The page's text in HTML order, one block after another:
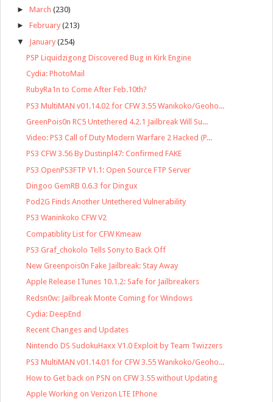
► March (230)
► February (213)
▼ January (254)
PSP Liquidzigong Discovered Bug in Kirk Engine
Cydia: PhotoMail
RubyRa1n to Come After Feb.10th?
PS3 MultiMAN v01.14.02 for CFW 3.55 Wanikoko/Geoho...
GreenPois0n RC5 Untethered 4.2.1 Jailbreak Will Su...
Video: PS3 Call of Duty Modern Warfare 2 Hacked (P...
PS3 CFW 3.56 By Dustinpl47: Confirmed FAKE
PS3 OpenPS3FTP V1.1: Open Source FTP Server
Dingoo GemRB 0.6.3 for Dingux
Pod2G Finds Another Untethered Vulnerability
PS3 Waninkoko CFW V2
Compatiblity List for CFW Kmeaw
PS3 Graf_chokolo Tells Sony to Back Off
New Greenpois0n Fake Jailbreak: Stay Away
Apple Release ITunes 10.1.2: Safe for Jailbreakers
Redsn0w: Jailbreak Monte Coming for Windows
Cydia: DeepEnd
Recent Changes and Updates
Nintendo DS SudokuHaxx V1.0 Exploit by Team Twizzers
PS3 MultiMAN v01.14.01 for CFW 3.55 Wanikoko/Geoho...
How to Get back on PSN on CFW 3.55 without Updating
Apple Working on Verizon LTE IPhone